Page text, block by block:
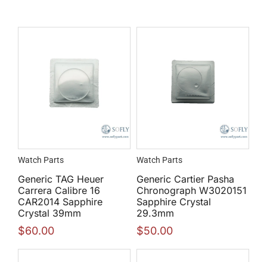
Watch Parts
Generic TAG Heuer
Carrera Calibre 16
CAR2014 Sapphire
Crystal 39mm
$60.00
Watch Parts
Generic Cartier Pasha
Chronograph W3020151
Sapphire Crystal
29.3mm
$50.00